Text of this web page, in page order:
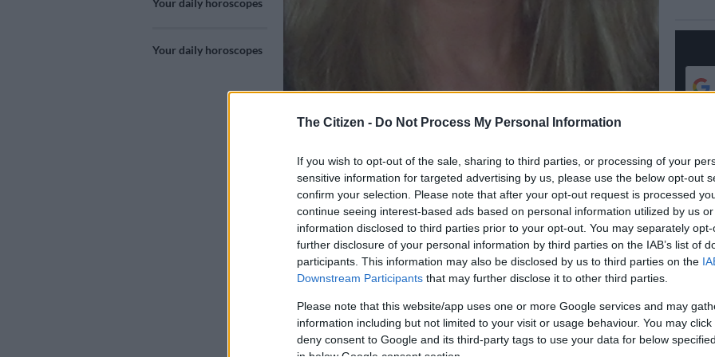
The Citizen - Do Not Process My Personal Information
If you wish to opt-out of the sale, sharing to third parties, or processing of your
sensitive information for targeted advertising by us, please use the below opt-out
confirm your selection. Please note that after your opt-out request is processed
continue seeing interest-based ads based on personal information utilized by us
information disclosed to third parties prior to your opt-out. You may separately
further disclosure of your personal information by third parties on the IAB’s list of
participants. This information may also be disclosed by us to third parties on the
Downstream Participants that may further disclose it to other third parties.
Please note that this website/app uses one or more Google services and may
information including but not limited to your visit or usage behaviour. You may
deny consent to Google and its third-party tags to use your data for below
Your daily horoscopes
Your daily horoscopes
Joanne Moore
Add as Preferred
Source on Google
Follow on Google
News
Libra 24 Sep – 23 Oct
Your diplomatic skills are called upon as loved ones squabble over